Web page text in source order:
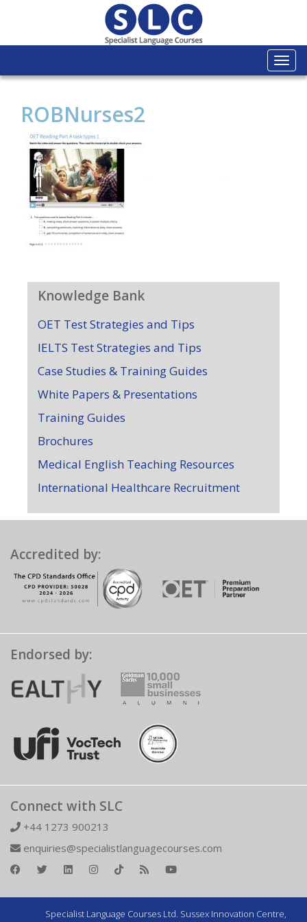
ROBNurses2
Knowledge Bank
OET Test Strategies and Tips
IELTS Test Strategies and Tips
Case Studies & Training Guides
White Papers & Presentations
Training Guides
Brochures
Medical English Teaching Resources
International Healthcare Recruitment
Accredited by:
Endorsed by:
Connect with SLC
+44 1273 900213
enquiries@specialistlanguagecourses.com
Specialist Language Courses Ltd. Sussex Innovation Centre,